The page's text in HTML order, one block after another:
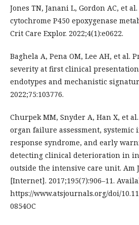
Jones TN, Janani L, Gordon AC, et
cytochrome P450 epoxygenase
Crit Care Explor. 2022;4(1):e0622.
Baghela A, Pena OM, Lee AH, et al.
severity at first clinical
endotypes and mechanistic
2022;75:103776.
Churpek MM, Snyder A, Han X, et
organ failure assessment, systemic
response syndrome, and early
detecting clinical deterioration in
outside the intensive care unit. Am
[Internet]. 2017;195(7):906–11.
https://www.atsjournals.org/doi/
0854OC